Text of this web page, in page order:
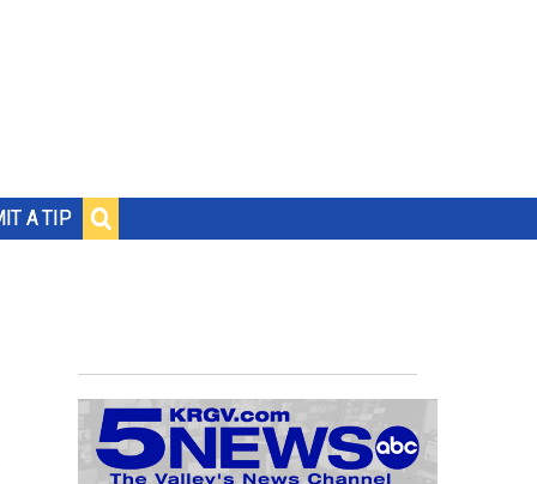
A TIP